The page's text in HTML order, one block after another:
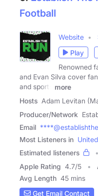
Football
Website
Play
Renowned
and Evan Silva cover
and sports
more
Hosts Adam Levitan
Producer/Network
Email
Most Listeners in
Estimated listeners
Apple Rating 4.7/5
Avg Length 45 mins
Get Email Contact